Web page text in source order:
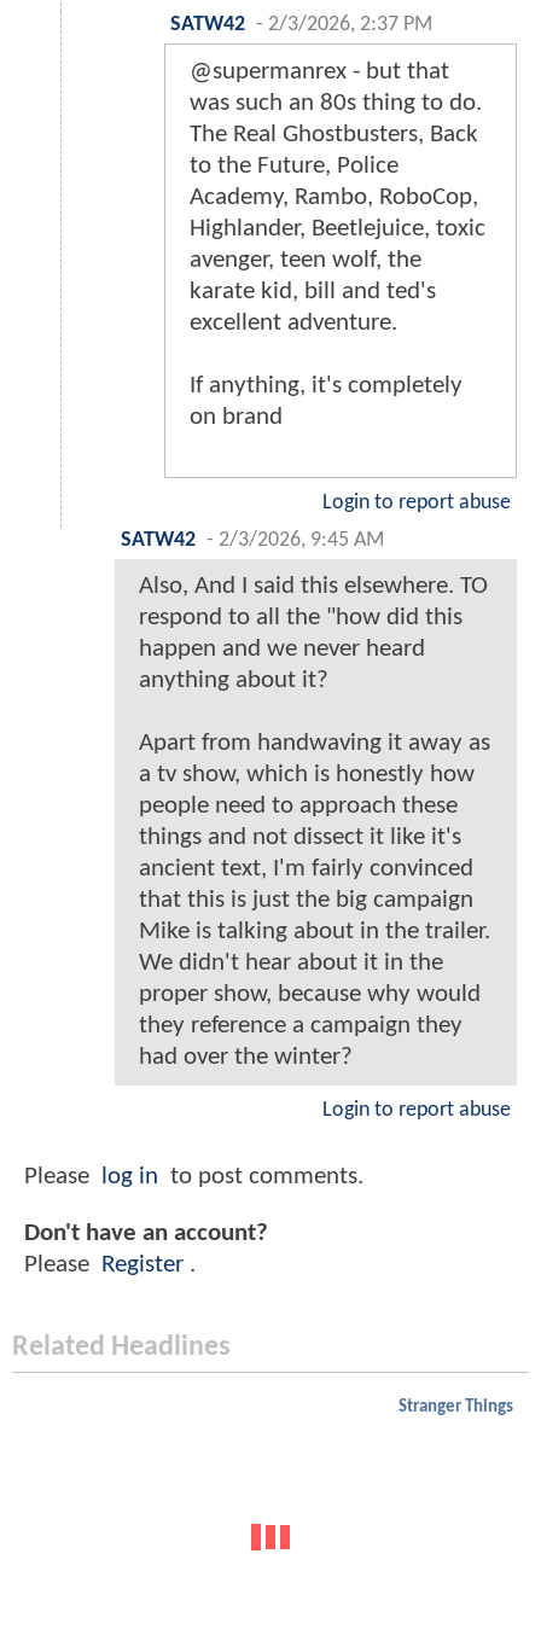
SATW42 - 2/3/2026, 2:37 PM
@supermanrex - but that
was such an 80s thing to do.
The Real Ghostbusters, Back
to the Future, Police
Academy, Rambo, RoboCop,
Highlander, Beetlejuice, toxic
avenger, teen wolf, the
karate kid, bill and ted's
excellent adventure.
If anything, it's completely
on brand
Login to report abuse
SATW42 - 2/3/2026, 9:45 AM
Also, And I said this elsewhere. TO
respond to all the "how did this
happen and we never heard
anything about it?
Apart from handwaving it away as
a tv show, which is honestly how
people need to approach these
things and not dissect it like it's
ancient text, I'm fairly convinced
that this is just the big campaign
Mike is talking about in the trailer.
We didn't hear about it in the
proper show, because why would
they reference a campaign they
had over the winter?
Login to report abuse
Please log in to post comments.
Don't have an account?
Please
Register .
Related Headlines
Stranger Things